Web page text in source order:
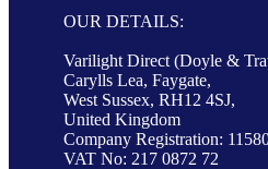
OUR DETAILS:
Varilight Direct (Doyle &
Carylls Lea, Faygate,
West Sussex, RH12 4SJ,
United Kingdom
Company Registration:
VAT No: 217 0872 72